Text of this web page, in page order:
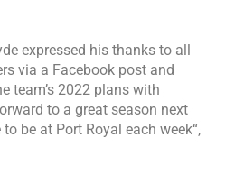
expressed his thanks to all
via a Facebook post and
team’s 2022 plans with
to a great season next
be at Port Royal each week“,